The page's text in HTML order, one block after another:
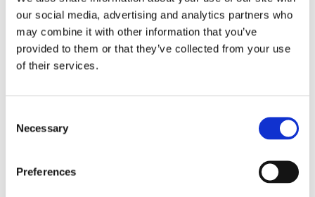
our social media, advertising and analytics partners who
may combine it with other information that you’ve
provided to them or that they’ve collected from your use
of their services.
Selection
Necessary
Preferences